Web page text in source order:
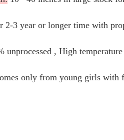
2-3 year or longer time with
unprocessed , High
only from young girls with